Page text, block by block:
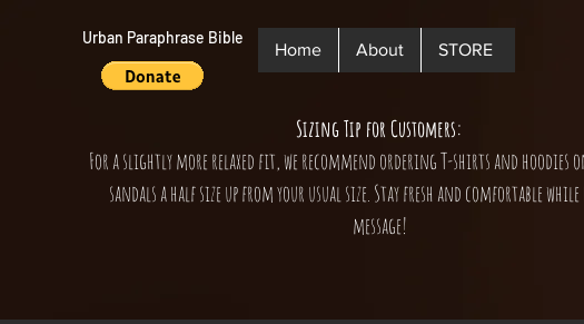
Urban Paraphrase Bible
Home About STORE
Sizing Tip for Customers:
For a slightly more relaxed fit, we recommend ordering T-shirts and hoodies
sandals a half size up from your usual size. Stay fresh and comfortable
message!